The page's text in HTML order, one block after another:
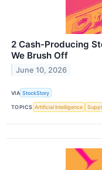
2 Cash-Producing
We Brush Off
June 10, 2026
VIA StockStory
TOPICS Artificial Intelligence